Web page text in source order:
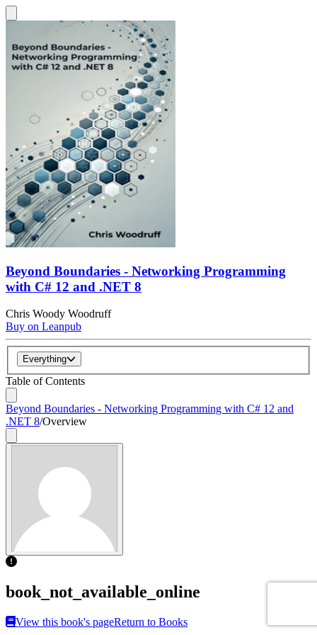
Beyond Boundaries - Networking Programming
with C# 12 and .NET 8
Chris Woody Woodruff
Buy on Leanpub
Everything
Table of Contents
Beyond Boundaries - Networking Programming with C# 12 and
.NET 8/Overview
book_not_available_online
View this book's pageReturn to Books